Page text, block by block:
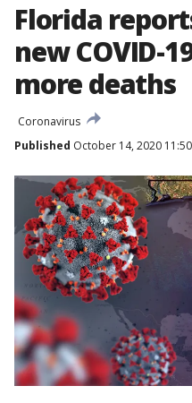
Florida
new COVID-
more deaths
Coronavirus
Published October 14, 2020